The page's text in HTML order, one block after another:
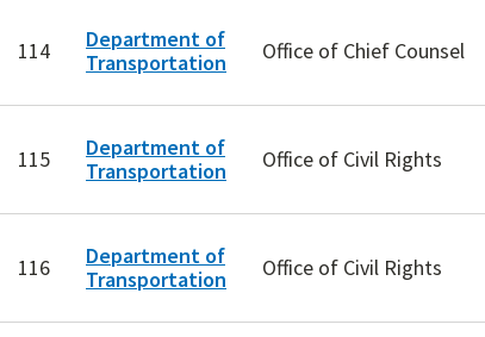
114
Department of
Transportation
Office of Chief Counsel
115
Department of
Transportation
Office of Civil Rights
116
Department of
Transportation
Office of Civil Rights